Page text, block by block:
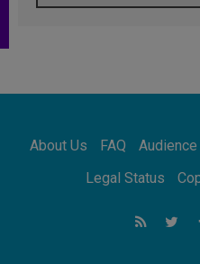
Following in
07.08.2026
07.08.2026
new chapter
Pope Leo's
Apostolic
About Us FAQ Audience
Legal Status